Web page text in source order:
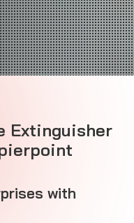
Extinguisher
with